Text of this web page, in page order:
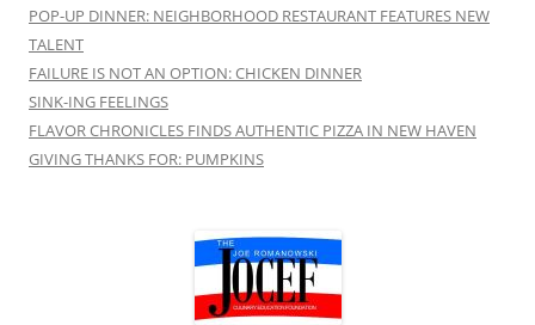
POP-UP DINNER: NEIGHBORHOOD RESTAURANT FEATURES NEW
TALENT
FAILURE IS NOT AN OPTION: CHICKEN DINNER
SINK-ING FEELINGS
FLAVOR CHRONICLES FINDS AUTHENTIC PIZZA IN NEW HAVEN
GIVING THANKS FOR: PUMPKINS